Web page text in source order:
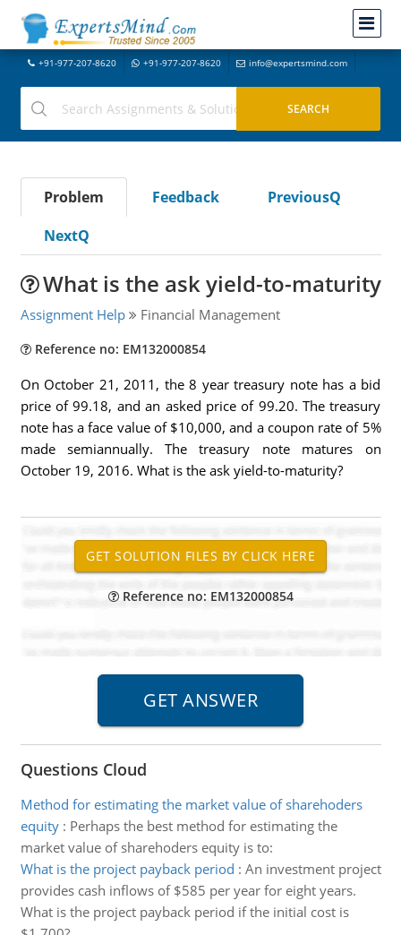
+91-977-207-8620 +91-977-207-8620 info@expertsmind.com
Problem Feedback
PreviousQ
NextQ
What is the ask yield-to-maturity
Assignment Help Financial Management
Reference no: EM132000854
On October 21, 2011, the 8 year treasury note has a bid
price of 99.18, and an asked price of 99.20. The treasury
note has a face value of $10,000, and a coupon rate of 5%
made semiannually. The treasury note matures on
October 19, 2016. What is the ask yield-to-maturity?
Reference no: EM132000854
Questions Cloud
Method for estimating the market value of sharehoders
equity: Perhaps the best method for estimating the
market value of sharehoders equity is to:
What is the project payback period : An investment project
provides cash inflows of $585 per year for eight years.
What is the project payback period if the initial cost is